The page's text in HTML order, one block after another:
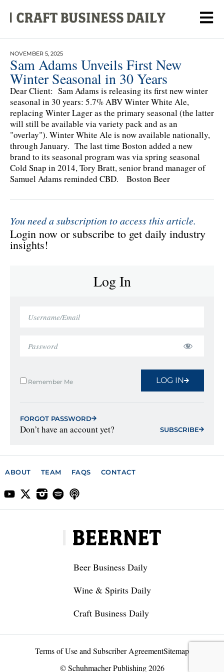
NOVEMBER 5, 2025
Sam Adams Unveils First New
Winter Seasonal in 30 Years
Dear Client: Sam Adams is releasing its first new winter
seasonal in 30 years: 5.7% ABV Winter White Ale,
replacing Winter Lager as the primary seasonal (the latter
will still be available via variety pack and as an
"overlay"). Winter White Ale is now available nationally,
through January. The last time Boston added a new
brand to its seasonal program was via spring seasonal
Cold Snap in 2014, Tory Bratt, senior brand manager of
Samuel Adams reminded CBD. Boston Beer
You need a subscription to access this article.
Login now or subscribe to get daily industry
insights!
Log In
Remember Me LOG IN
FORGOT PASSWORD
Don’t have an account yet? SUBSCRIBE
ABOUT TEAM FAQS CONTACT
Beer Business Daily
Wine & Spirits Daily
Craft Business Daily
Terms of Use and Subscriber AgreementSitemap
© Schuhmacher Publishing 2026